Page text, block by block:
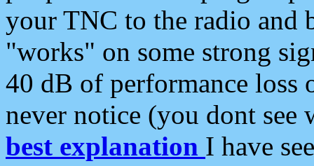
your TNC to the radio and
"works" on some strong
40 dB of performance loss
never notice (you dont see
best explanation I have